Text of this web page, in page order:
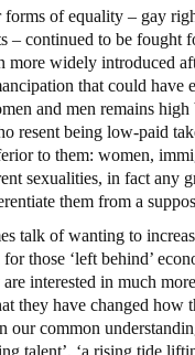
forms of equality – gay
– continued to be fought
more widely introduced
that could have
and men remains high
resent being low-paid
to them: women,
sexualities, in fact any
them from a
talk of wanting to
those ‘left behind’
interested in much
they have changed how
our common